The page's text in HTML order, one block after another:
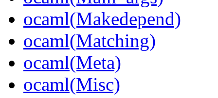
ocaml(Makedepend)
ocaml(Matching)
ocaml(Meta)
ocaml(Misc)